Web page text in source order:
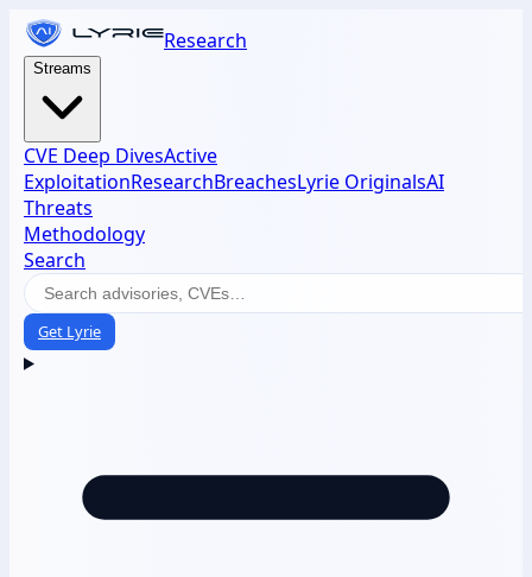
Research
Streams
CVE Deep DivesActive
ExploitationResearchBreachesLyrie OriginalsAI
Threats
Methodology
Search
Get Lyrie